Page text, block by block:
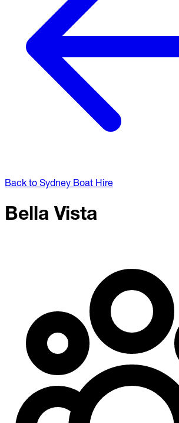
Back to Sydney Boat Hire
Bella Vista